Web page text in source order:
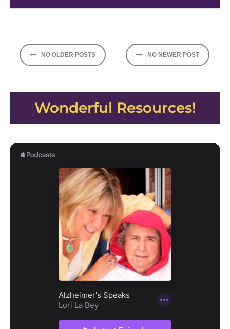
Posts
navigation
NO OLDER POSTS NO NEWER POST
Wonderful Resources!